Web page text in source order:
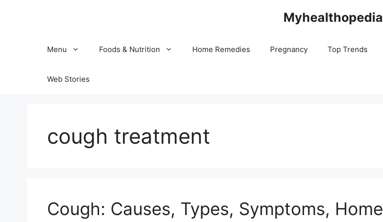
Myhealthopedia
Menu Foods & Nutrition Home Remedies Pregnancy Top Trends
Web Stories
cough treatment
Cough: Causes, Types, Symptoms, Home